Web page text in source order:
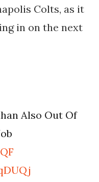
Colts, as it
in on the next
Also Out Of